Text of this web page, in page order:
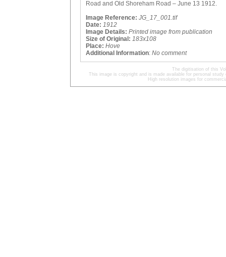
Road and Old Shoreham Road – June 13 1912.
Image Reference: JG_17_001.tif
Date: 1912
Image Details: Printed image from publication
Size of Original: 183x108
Place: Hove
Additional Information: No comment
The digitisation of this
This image is copyright and is made available for personal
High resolution images for